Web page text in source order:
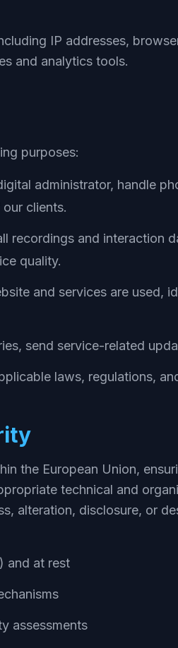
IP addresses,
and analytics tools.
purposes:
administrator, handle
clients.
recordings and interaction
quality.
and services are used,
send service-related
laws, regulations,
the European Union,
technical and
alteration, disclosure, or
and at rest
assessments